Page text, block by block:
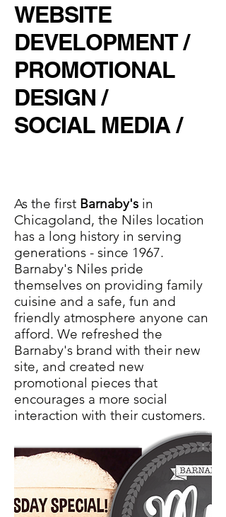
WEBSITE
DEVELOPMENT /
PROMOTIONAL
DESIGN /
SOCIAL MEDIA /
As the first Barnaby's in
Chicagoland, the Niles location
has a long history in serving
generations - since 1967.
Barnaby's Niles pride
themselves on providing family
cuisine and a safe, fun and
friendly atmosphere anyone can
afford. We refreshed the
Barnaby's brand with their new
site, and created new
promotional pieces that
encourages a more social
interaction with their customers.